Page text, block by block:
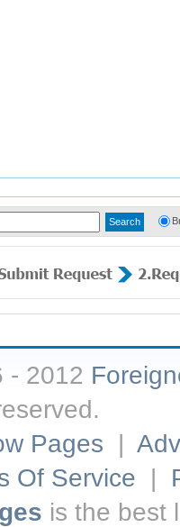
- 2012
Pages |
Of Service |
is the best